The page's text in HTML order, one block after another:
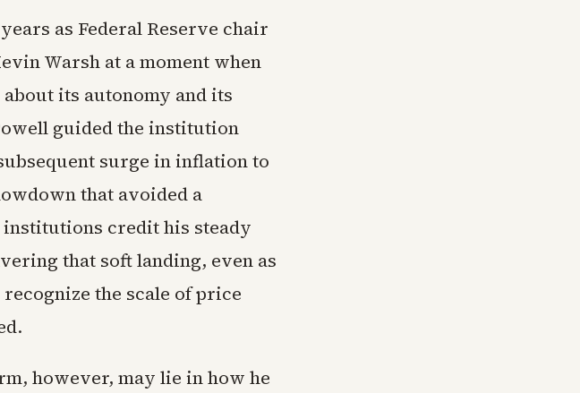
as Federal Reserve chair
Warsh at a moment when
its autonomy and its
guided the institution
surge in inflation to
that avoided a
credit his steady
that soft landing, even as
the scale of price
however, may lie in how he